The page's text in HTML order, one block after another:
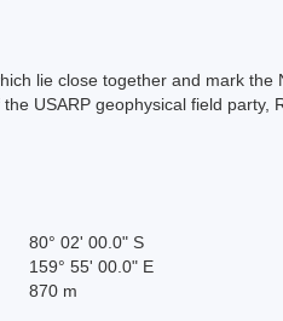
lie close together and mark
USARP geophysical field party,
80° 02' 00.0" S
159° 55' 00.0" E
870 m